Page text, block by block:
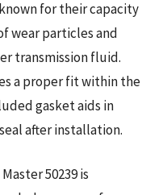
for their capacity
wear particles and
transmission fluid.
a proper fit within the
gasket aids in
after installation.
50239 is